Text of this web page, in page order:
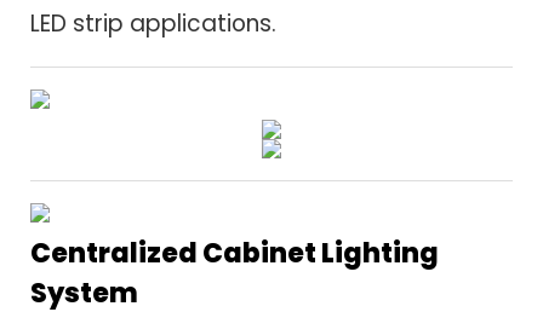
LED strip applications.
Centralized Cabinet Lighting
System